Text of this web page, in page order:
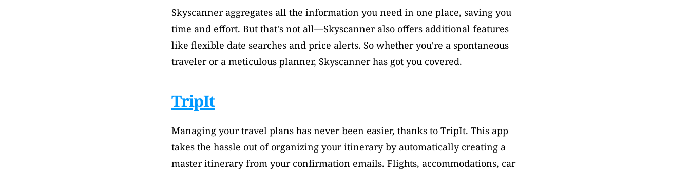
Skyscanner aggregates all the information you need in one place, saving you
time and effort. But that's not all—Skyscanner also offers additional features
like flexible date searches and price alerts. So whether you're a spontaneous
traveler or a meticulous planner, Skyscanner has got you covered.
TripIt
Managing your travel plans has never been easier, thanks to TripIt. This app
takes the hassle out of organizing your itinerary by automatically creating a
master itinerary from your confirmation emails. Flights, accommodations, car